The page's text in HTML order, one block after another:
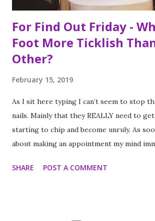
For Find Out Friday -
Foot More Ticklish
Other?
February 15, 2019
As I sit here typing I can’t seem to stop
nails. Mainly that they REALLY need to
starting to chip and become unruly. As
about making an appointment my mind
time?” Because I am a girl that needs her
SHARE POST A COMMENT